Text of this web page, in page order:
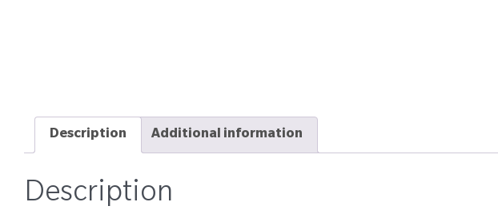
Description Additional information
Description